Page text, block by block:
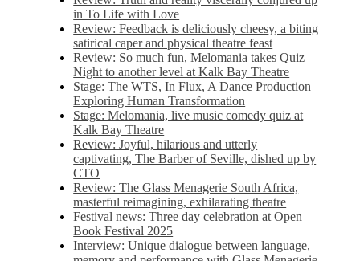
in To Life with Love
Review: Feedback is deliciously cheesy, a biting
satirical caper and physical theatre feast
Review: So much fun, Melomania takes Quiz
Night to another level at Kalk Bay Theatre
Stage: The WTS, In Flux, A Dance Production
Exploring Human Transformation
Stage: Melomania, live music comedy quiz at
Kalk Bay Theatre
Review: Joyful, hilarious and utterly
captivating, The Barber of Seville, dished up by
CTO
Review: The Glass Menagerie South Africa,
masterful reimagining, exhilarating theatre
Festival news: Three day celebration at Open
Book Festival 2025
Interview: Unique dialogue between language,